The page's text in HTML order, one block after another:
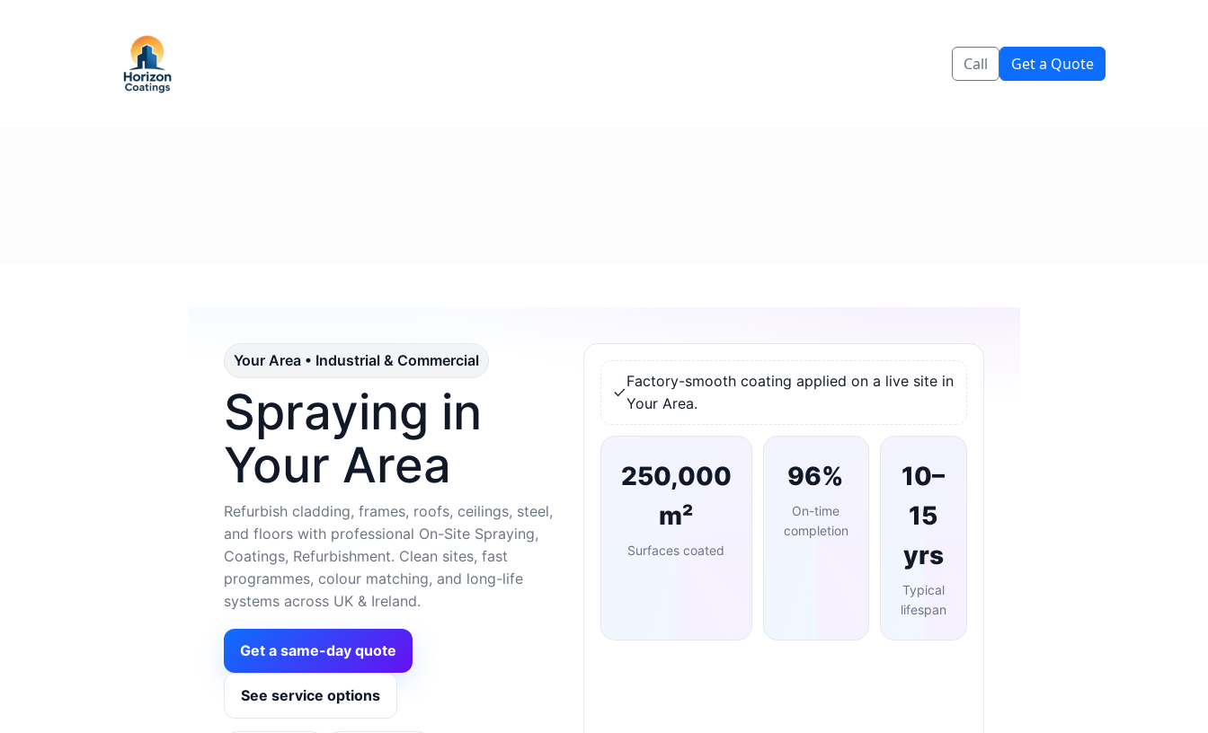
Call Get a Quote
Your Area • Industrial & Commercial
Spraying in
Your Area
Refurbish cladding, frames, roofs, ceilings, steel,
and floors with professional On-Site Spraying,
Coatings, Refurbishment. Clean sites, fast
programmes, colour matching, and long-life
systems across UK & Ireland.
Get a same-day quote
See service options
Factory-smooth coating applied on a live site in
Your Area.
250,000
m²
Surfaces coated
96%
On-time
completion
10–
15
yrs
Typical
lifespan